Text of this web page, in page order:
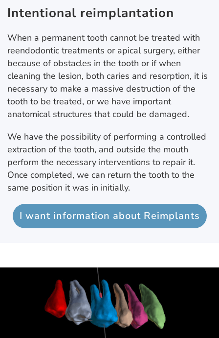
Intentional reimplantation
When a permanent tooth cannot be treated with
reendodontic treatments or apical surgery, either
because of obstacles in the tooth or if when
cleaning the lesion, both caries and resorption, it is
necessary to make a massive destruction of the
tooth to be treated, or we have important
anatomical structures that could be damaged.
We have the possibility of performing a controlled
extraction of the tooth, and outside the mouth
perform the necessary interventions to repair it.
Once completed, we can return the tooth to the
same position it was in initially.
I want information about Reimplants